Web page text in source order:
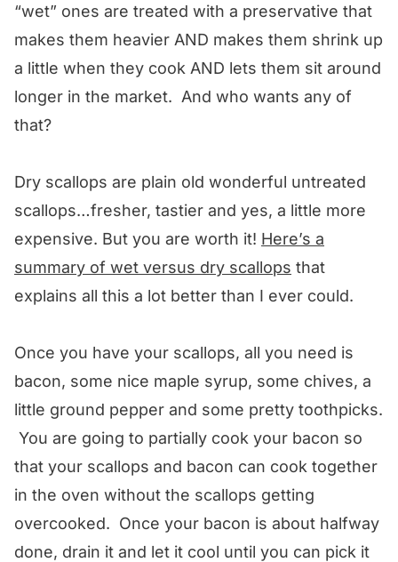
“wet” ones are treated with a preservative that
makes them heavier AND makes them shrink up
a little when they cook AND lets them sit around
longer in the market. And who wants any of
that?
Dry scallops are plain old wonderful untreated
scallops…fresher, tastier and yes, a little more
expensive. But you are worth it! Here’s a
summary of wet versus dry scallops that
explains all this a lot better than I ever could.
Once you have your scallops, all you need is
bacon, some nice maple syrup, some chives, a
little ground pepper and some pretty toothpicks.
You are going to partially cook your bacon so
that your scallops and bacon can cook together
in the oven without the scallops getting
overcooked. Once your bacon is about halfway
done, drain it and let it cool until you can pick it